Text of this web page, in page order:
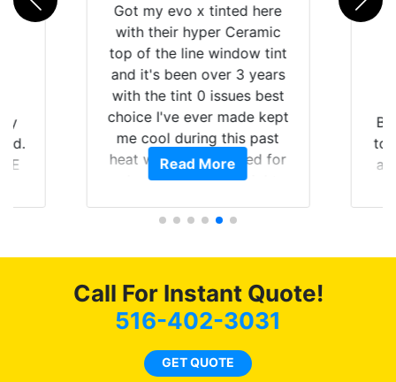
E
Got my evo x tinted here
with their hyper Ceramic
top of the line window tint
and it's been over 3 years
with the tint 0 issues best
choice I've ever made kept
me cool during this past
heat wave we suffered for
almost 1 month straight
tint here for the rest of my
here for as long as
possible.
Read More
to
Call For Instant Quote!
516-402-3031
GET QUOTE